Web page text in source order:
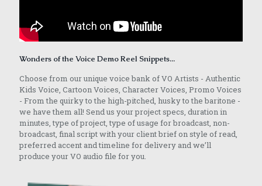
Wonders of the Voice Demo Reel Snippets...
Choose from our unique voice bank of VO Artists - Authentic
Kids Voice, Cartoon Voices, Character Voices, Promo Voices
- From the quirky to the high-pitched, husky to the baritone -
we have them all! Send us your project specs, duration in
minutes, type of project, type of usage for broadcast, non-
broadcast, final script with your client brief on style of read,
preferred accent and timeline for delivery and we’ll
produce your VO audio file for you.